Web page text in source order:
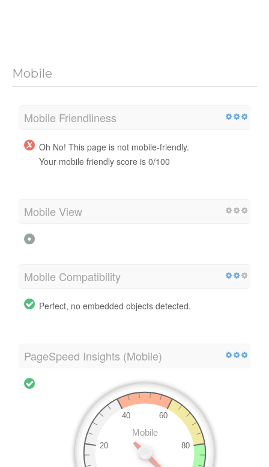
Mobile
Mobile Friendliness
Oh No! This page is not mobile-friendly.
Your mobile friendly score is 0/100
Mobile View
Mobile Compatibility
Perfect, no embedded objects detected.
PageSpeed Insights (Mobile)